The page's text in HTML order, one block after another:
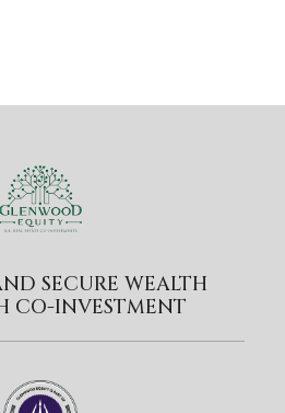
SECURE WEALTH
CO-INVESTMENT